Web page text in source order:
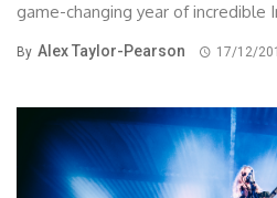
game-changing year of incredible
By Alex Taylor-Pearson 17/12/